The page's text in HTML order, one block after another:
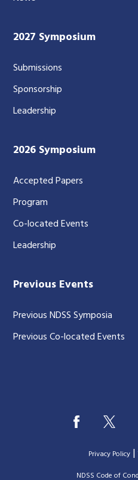
2027 Symposium
Submissions
Sponsorship
Leadership
2026 Symposium
Accepted Papers
Program
Co-located Events
Leadership
Previous Events
Previous NDSS Symposia
Previous Co-located Events
Privacy Policy |
|NDSS Code of